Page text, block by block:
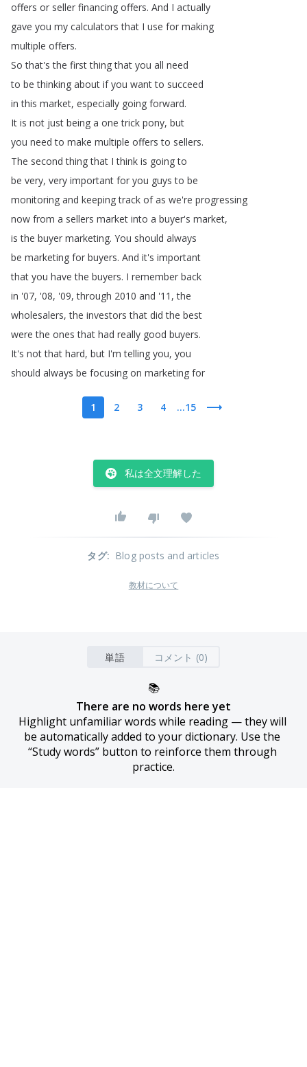
offers or seller financing offers. And I actually
gave you my calculators that I use for making
multiple offers.
So that's the first thing that you all need
to be thinking about if you want to succeed
in this market, especially going forward.
It is not just being a one trick pony, but
you need to make multiple offers to sellers.
The second thing that I think is going to
be very, very important for you guys to be
monitoring and keeping track of as we're progressing
now from a sellers market into a buyer's market,
is the buyer marketing. You should always
be marketing for buyers. And it's important
that you have the buyers. I remember back
in '07, '08, '09,through 2010 and '11,the
wholesalers,the investors that did the best
were the ones that had really good buyers.
It's not that hard, but I'm telling you, you
should always be focusing on marketing for
1 2 3 4 ...15
私は全文理解した
タグ: Blog posts and articles
教材について
単語 コメント (0)
📚
There are no words here yet
Highlight unfamiliar words while reading — they will
be automatically added to your dictionary. Use the
“Study words” button to reinforce them through
practice.